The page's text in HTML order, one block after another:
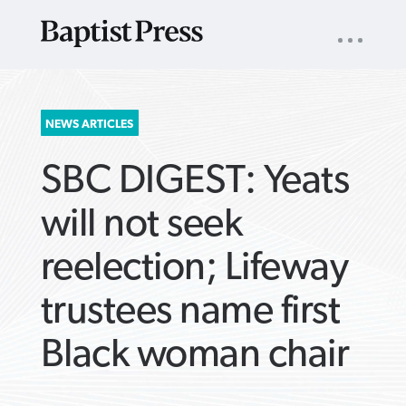
SEARCH
FOR:
NAV
NEWS ARTICLES
SBC DIGEST: Yeats
will not seek
reelection; Lifeway
trustees name first
Black woman chair
VIEW MORE ARTICLES ›
VIEW MORE ARTICLES ›
VIEW MORE
ARTICLES ›
VIEW MORE
ARTICLES ›